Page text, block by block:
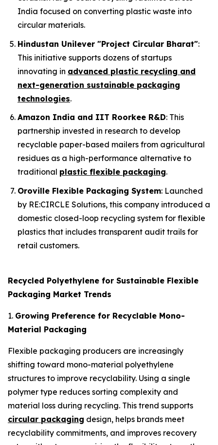
India focused on converting plastic waste into
circular materials.
Hindustan Unilever "Project Circular Bharat":
This initiative supports dozens of startups
innovating in advanced plastic recycling and
next-generation sustainable packaging
technologies.
Amazon India and IIT Roorkee R&D: This
partnership invested in research to develop
recyclable paper-based mailers from agricultural
residues as a high-performance alternative to
traditional plastic flexible packaging.
Oroville Flexible Packaging System: Launched
by RE:CIRCLE Solutions, this company introduced a
domestic closed-loop recycling system for flexible
plastics that includes transparent audit trails for
retail customers.
Recycled Polyethylene for Sustainable Flexible
Packaging Market Trends
1. Growing Preference for Recyclable Mono-
Material Packaging
Flexible packaging producers are increasingly
shifting toward mono-material polyethylene
structures to improve recyclability. Using a single
polymer type reduces sorting complexity and
material loss during recycling. This trend supports
circular packaging design, helps brands meet
recyclability commitments, and improves recovery